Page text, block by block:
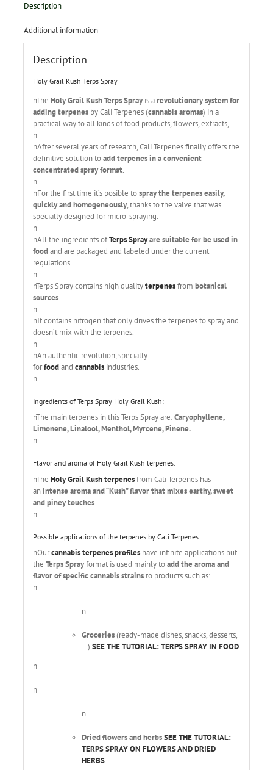
Description
Additional information
Description
Holy Grail Kush Terps Spray
nThe Holy Grail Kush Terps Sprayis arevolutionary system for
adding terpenesby Cali Terpenes (cannabis aromas) in a
practical way to all kinds of food products, flowers, extracts,…
n
nAfter several years of research, Cali Terpenes finally offers the
definitive solution toadd terpenes in a convenient
concentrated spray format.
n
nFor the first time it’s posible tospray the terpenes easily,
quickly and homogeneously, thanks to the valve that was
specially designed for micro-spraying.
n
nAll the ingredients ofTerps Sprayare suitable for be used in
foodand are packaged and labeled under the current
regulations.
n
nTerps Spray contains high qualityterpenesfrom botanical
sources.
n
nIt contains nitrogen that only drives the terpenes to spray and
doesn’t mix with the terpenes.
n
nAn authentic revolution, specially
forfoodand cannabisindustries.
n
Ingredients of Terps Spray Holy Grail Kush:
nThe main terpenes in this Terps Spray are:Caryophyllene,
Limonene, Linalool, Menthol, Myrcene, Pinene.
n
Flavor and aroma of Holy Grail Kush terpenes:
nThe Holy Grail Kush terpenesfrom Cali Terpenes has
anintense aroma and “Kush” flavor that mixes earthy, sweet
and piney touches.
n
Possible applications of the terpenes by Cali Terpenes:
nOurcannabis terpenes profiles have infinite applications but
the Terps Sprayformat is used mainly toadd the aroma and
flavor of specific cannabis strainsto products such as:
n
n
Groceries(ready-made dishes, snacks, desserts,
…) SEE THE TUTORIAL: TERPS SPRAY IN FOOD
n
n
n
Dried flowers and herbsSEE THE TUTORIAL:
TERPS SPRAY ON FLOWERS AND DRIED
HERBS